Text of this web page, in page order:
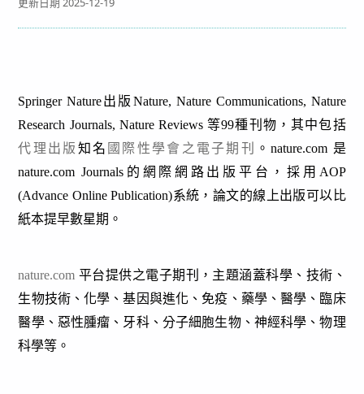
Springer Nature出版Nature, Nature Communications, Nature
Research Journals, Nature Reviews 等99種刊物，其中包括
代理出版 知名 國際性學會之電子期刊
。nature.com 是
nature.com Journals的網際網路出版平台，採用AOP
(Advance Online Publication)系統，論文的線上出版可以比
紙本提早數星期。
nature.com 平台提供之電子期刊，主題涵蓋科學、技術、
生物技術、化學、基因與進化、免疫、藥學、醫學、臨床
醫學、惡性腫瘤、牙科、分子細胞生物、神經科學、物理
科學等 。